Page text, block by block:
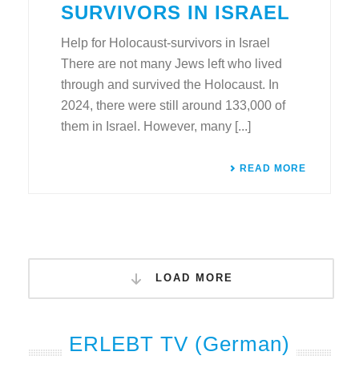
SURVIVORS IN ISRAEL
Help for Holocaust-survivors in Israel
There are not many Jews left who lived
through and survived the Holocaust. In
2024, there were still around 133,000 of
them in Israel. However, many [...]
READ MORE
LOAD MORE
ERLEBT TV (German)